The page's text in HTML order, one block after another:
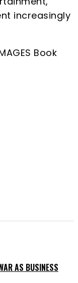
increasingly
Book
AS BUSINESS